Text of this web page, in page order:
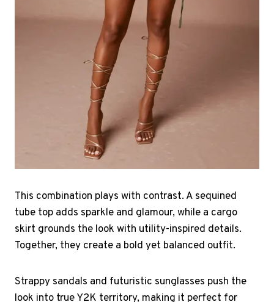
This combination plays with contrast. A sequined
tube top adds sparkle and glamour, while a cargo
skirt grounds the look with utility-inspired details.
Together, they create a bold yet balanced outfit.
Strappy sandals and futuristic sunglasses push the
look into true Y2K territory, making it perfect for